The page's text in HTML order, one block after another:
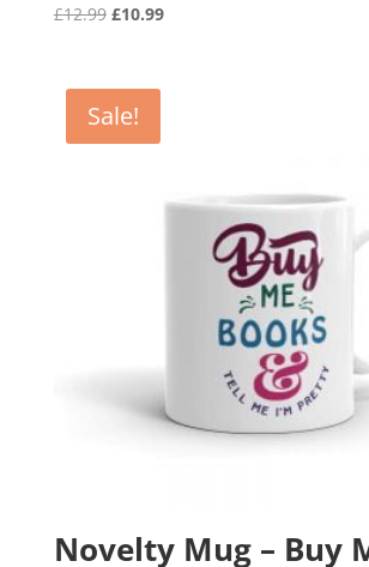
£12.99 Original
£12.99.
£10.99Current
Sale!
Novelty Mug – Buy